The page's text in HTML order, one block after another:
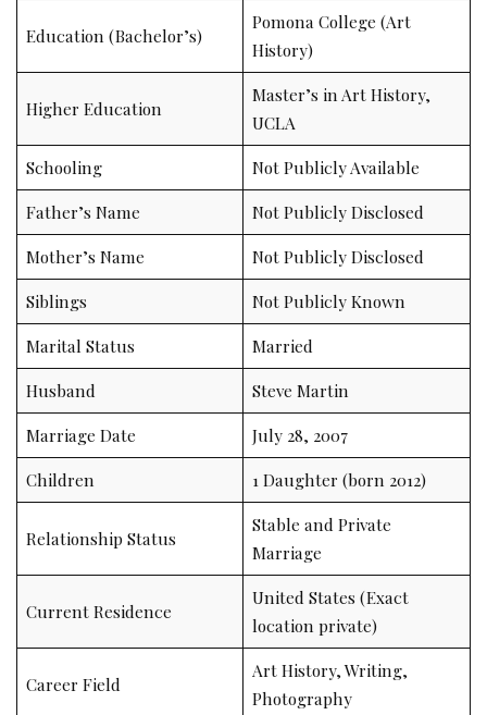
Education (Bachelor’s)
Pomona College (Art
History)
Higher Education
Master’s in Art History,
UCLA
Schooling
Not Publicly Available
Father’s Name
Not Publicly Disclosed
Mother’s Name
Not Publicly Disclosed
Siblings
Not Publicly Known
Marital Status
Married
Husband
Steve Martin
Marriage Date
July 28, 2007
Children
1 Daughter (born 2012)
Relationship Status
Stable and Private
Marriage
Current Residence
United States (Exact
location private)
Career Field
Art History, Writing,
Photography